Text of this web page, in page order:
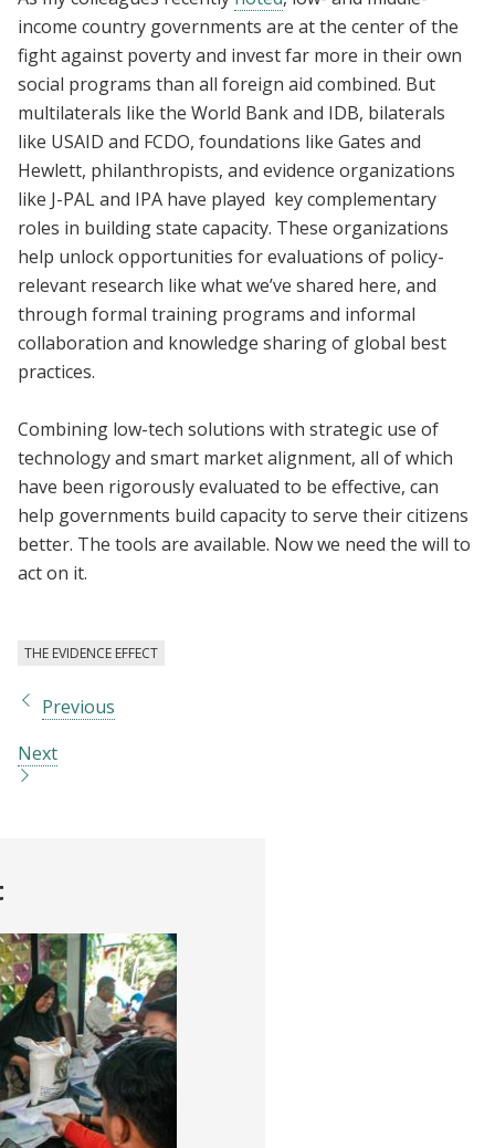
income country governments are at the center of the
fight against poverty and invest far more in their own
social programs than all foreign aid combined. But
multilaterals like the World Bank and IDB, bilaterals
like USAID and FCDO, foundations like Gates and
Hewlett, philanthropists, and evidence organizations
like J-PAL and IPA have played key complementary
roles in building state capacity. These organizations
help unlock opportunities for evaluations of policy-
relevant research like what we’ve shared here, and
through formal training programs and informal
collaboration and knowledge sharing of global best
practices.
Combining low-tech solutions with strategic use of
technology and smart market alignment, all of which
have been rigorously evaluated to be effective, can
help governments build capacity to serve their citizens
better. The tools are available. Now we need the will to
act on it.
THE EVIDENCE EFFECT
Previous
Next